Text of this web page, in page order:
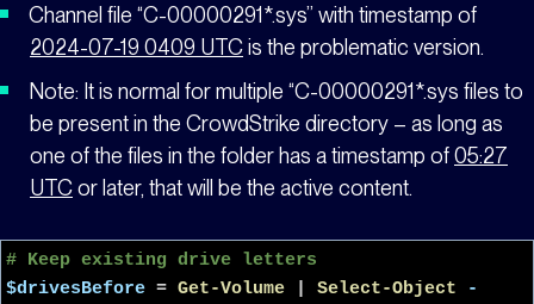
Channel file “C-00000291*.sys” with timestamp of
2024-07-19 0409 UTCis the problematic version.
Note: It is normal for multiple “C-00000291*.sys files to
be present in the CrowdStrike directory – as long as
one of the files in the folder has a timestamp of05:27
UTCor later, that will be the active content.
# Keep existing drive letters
$drivesBefore = Get-Volume Select-Object
-